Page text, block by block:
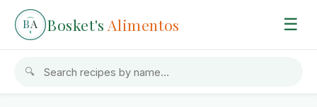
BA Bosket's Alimentos ☰
🔍